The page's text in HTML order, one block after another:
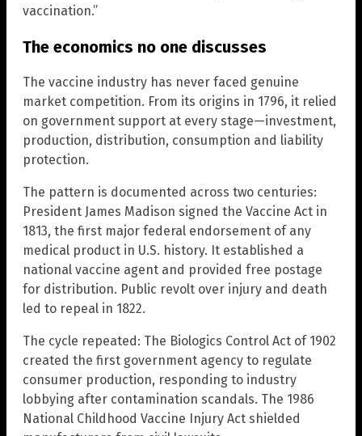
vaccination.”
The economics no one discusses
The vaccine industry has never faced genuine
market competition. From its origins in 1796, it relied
on government support at every stage—investment,
production, distribution, consumption and liability
protection.
The pattern is documented across two centuries:
President James Madison signed the Vaccine Act in
1813, the first major federal endorsement of any
medical product in U.S. history. It established a
national vaccine agent and provided free postage
for distribution. Public revolt over injury and death
led to repeal in 1822.
The cycle repeated: The Biologics Control Act of 1902
created the first government agency to regulate
consumer production, responding to industry
lobbying after contamination scandals. The 1986
National Childhood Vaccine Injury Act shielded